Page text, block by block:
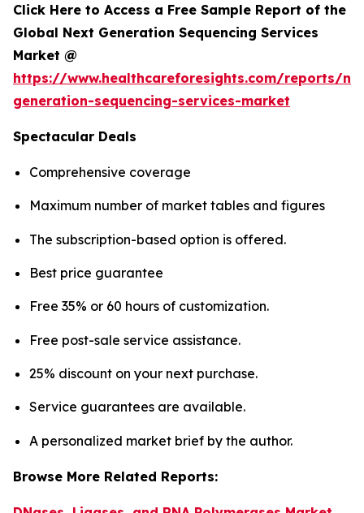
Click Here to Access a Free Sample Report of the
Global Next Generation Sequencing Services
Market @
https://www.healthcareforesights.com/reports/
generation-sequencing-services-market
Spectacular Deals
Comprehensive coverage
Maximum number of market tables and figures
The subscription-based option is offered.
Best price guarantee
Free 35% or 60 hours of customization.
Free post-sale service assistance.
25% discount on your next purchase.
Service guarantees are available.
A personalized market brief by the author.
Browse More Related Reports: